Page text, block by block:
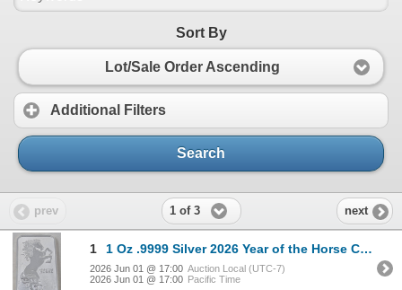
Sort By
Lot/Sale Order Ascending
Additional Filters
Search
prev 1 of 3 next
1 1 Oz .9999 Silver 2026 Year of the Horse Coin
2026 Jun 01 @ 17:00 Auction Local (UTC-7)
2026 Jun 01 @ 17:00 Pacific Time